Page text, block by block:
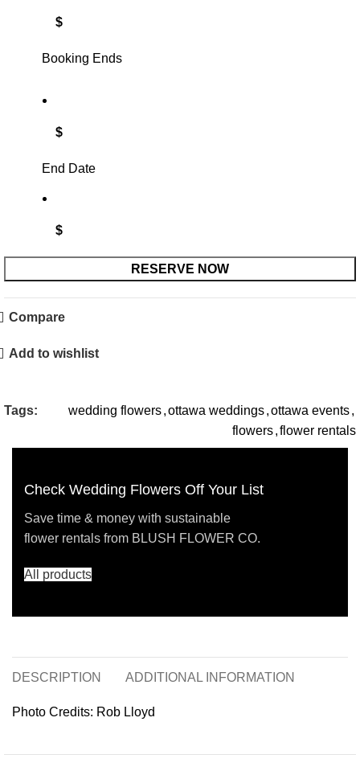
$
Booking Ends
$
End Date
$
RESERVE NOW
Compare
Add to wishlist
Tags: wedding flowers,ottawa weddings,ottawa events,
flowers,flower rentals
Check Wedding Flowers Off Your List
Save time & money with sustainable
flower rentals from BLUSH FLOWER CO.
All products
DESCRIPTION ADDITIONAL INFORMATION
Photo Credits: Rob Lloyd